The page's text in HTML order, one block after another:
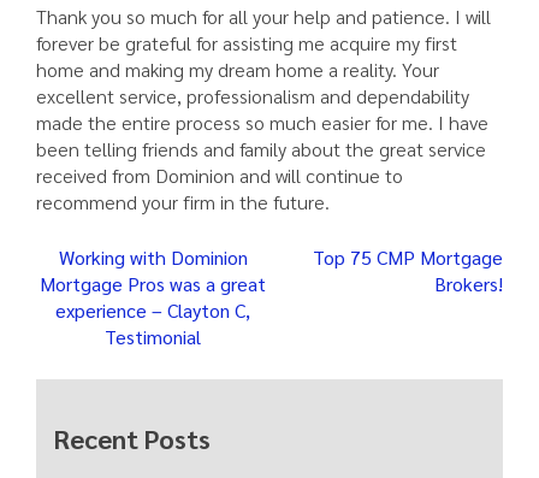
Thank you so much for all your help and patience. I will
forever be grateful for assisting me acquire my first
home and making my dream home a reality. Your
excellent service, professionalism and dependability
made the entire process so much easier for me. I have
been telling friends and family about the great service
received from Dominion and will continue to
recommend your firm in the future.
Post
navigation
Working with Dominion
Mortgage Pros was a great
experience – Clayton C,
Testimonial
Top 75 CMP Mortgage
Brokers!
Recent Posts